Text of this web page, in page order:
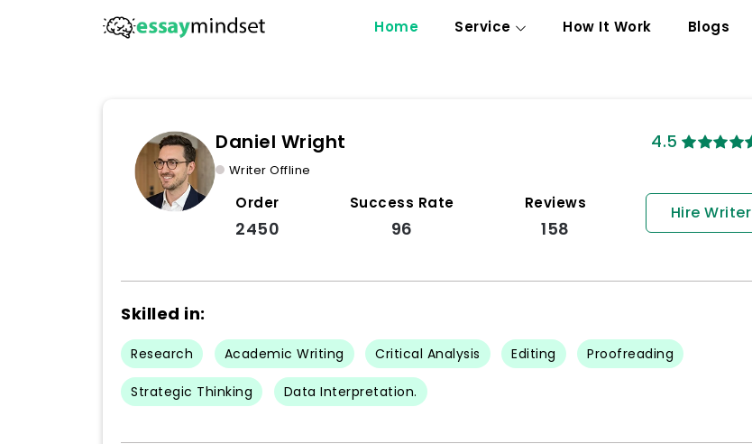
Home Service How It Work Blogs
Daniel Wright 4.5
Writer Offline
Order
2450
Success Rate
96
Reviews
158
Hire Writer
Skilled in:
Research Academic Writing Critical Analysis Editing Proofreading
Strategic Thinking Data Interpretation.